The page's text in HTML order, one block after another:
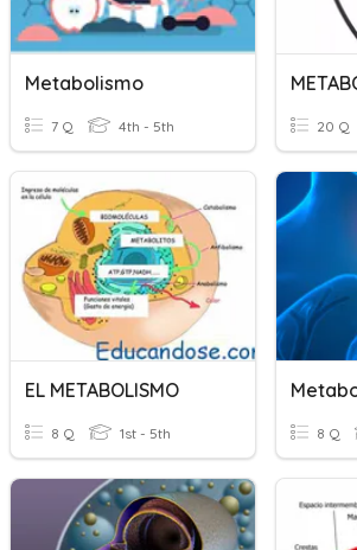
Metabolismo
7 Q 4th - 5th 20 Q
EL METABOLISMO
8 Q 1st - 5th 8 Q